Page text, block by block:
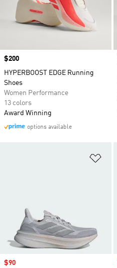
Price
$200
HYPERBOOST EDGE Running
Shoes
Women Performance
13 colors
Award Winning
options available
Sale price
$90